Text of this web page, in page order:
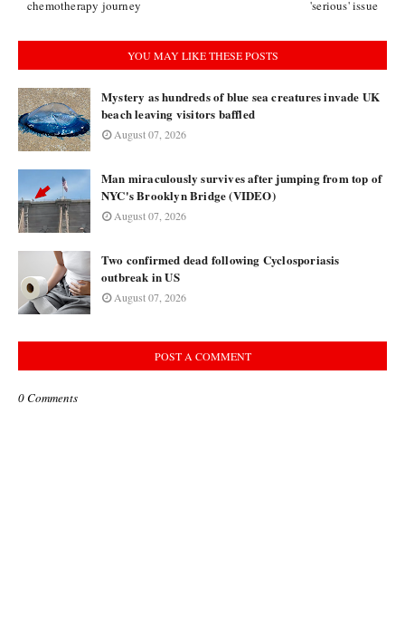
'serious' issue
chemotherapy journey
YOU MAY LIKE THESE POSTS
Mystery as hundreds of blue sea creatures invade UK
beach leaving visitors baffled
August 07, 2026
Man miraculously survives after jumping from top of
NYC's Brooklyn Bridge (VIDEO)
August 07, 2026
Two confirmed dead following Cyclosporiasis
outbreak in US
August 07, 2026
POST A COMMENT
0 Comments